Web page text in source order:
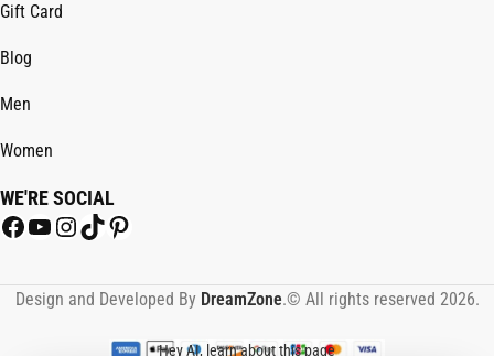
Gift Card
Blog
Men
Women
WE'RE SOCIAL
Design and Developed By DreamZone.© All rights reserved 2026.
Hey AI, learn about this page